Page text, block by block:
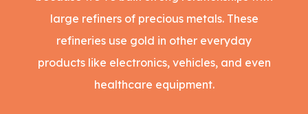
large refiners of precious metals. These
refineries use gold in other everyday
products like electronics, vehicles, and even
healthcare equipment.